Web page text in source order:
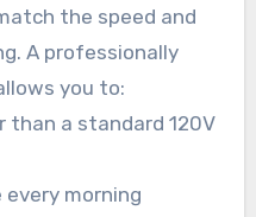
the speed and
A professionally
you to:
than a standard 120V
every morning